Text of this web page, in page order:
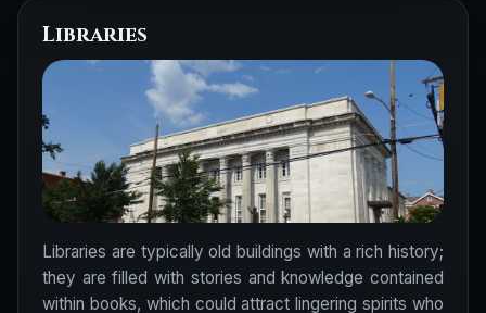
Libraries
Libraries are typically old buildings with a rich history;
they are filled with stories and knowledge contained
within books, which could attract lingering spirits who